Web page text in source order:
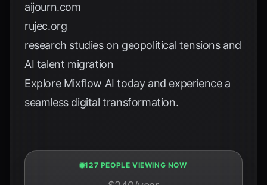
aijourn.com
rujec.org
research studies on geopolitical tensions and
AI talent migration
Explore Mixflow AI today and experience a
seamless digital transformation.
127 PEOPLE VIEWING NOW